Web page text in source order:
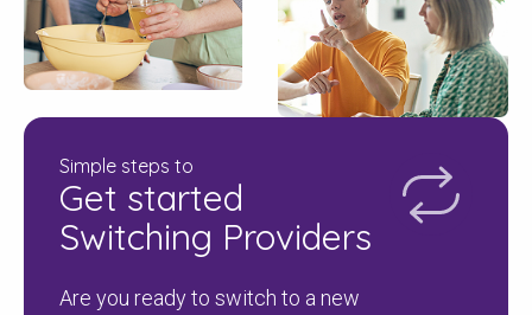
Simple steps to
Get started
Switching Providers
Are you ready to switch to a new